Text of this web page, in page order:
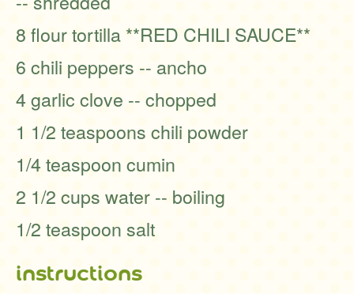
8 flour tortilla **RED CHILI SAUCE**
6 chili peppers -- ancho
4 garlic clove -- chopped
1 1/2 teaspoons chili powder
1/4 teaspoon cumin
2 1/2 cups water -- boiling
1/2 teaspoon salt
instructions